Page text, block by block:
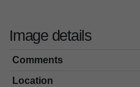
Image details
Comments
Location